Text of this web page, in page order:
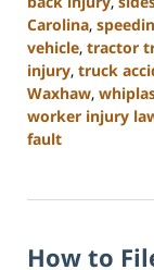
Carolina,
vehicle, tractor
injury, truck
Waxhaw,
worker injury
fault
13,
10:15
How to